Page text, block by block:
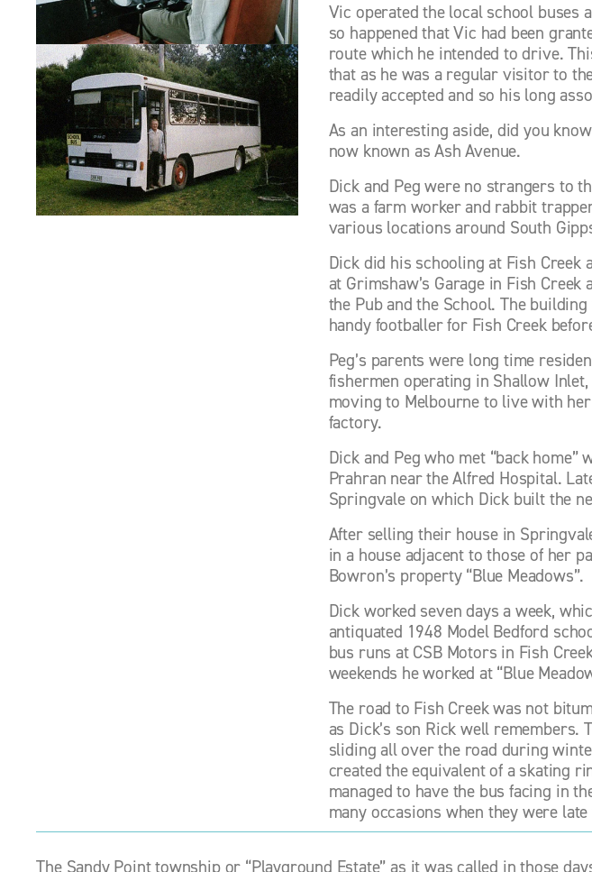
Vic operated the local school buses
so happened that Vic had been
route which he intended to drive.
that as he was a regular visitor to
readily accepted and so his long
As an interesting aside, did you
now known as Ash Avenue.
Dick and Peg were no strangers to
was a farm worker and rabbit
various locations around South
Dick did his schooling at Fish
at Grimshaw’s Garage in Fish
the Pub and the School. The
handy footballer for Fish Creek
Peg’s parents were long time
fishermen operating in Shallow
moving to Melbourne to live with
factory.
Dick and Peg who met “back
Prahran near the Alfred Hospital.
Springvale on which Dick built the
After selling their house in
in a house adjacent to those of her
Bowron’s property “Blue Meadows”.
Dick worked seven days a week,
antiquated 1948 Model Bedford
bus runs at CSB Motors in Fish
weekends he worked at “Blue
The road to Fish Creek was not
as Dick’s son Rick well
sliding all over the road during
created the equivalent of a skating
managed to have the bus facing in
many occasions when they were
The Sandy Point township or “Playground Estate” as it was called in those